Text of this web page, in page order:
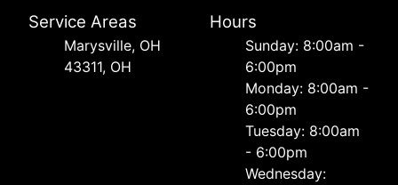
Service Areas
Marysville, OH
43311, OH
Hours
Sunday: 8:00am -
6:00pm
Monday: 8:00am -
6:00pm
Tuesday: 8:00am
- 6:00pm
Wednesday: